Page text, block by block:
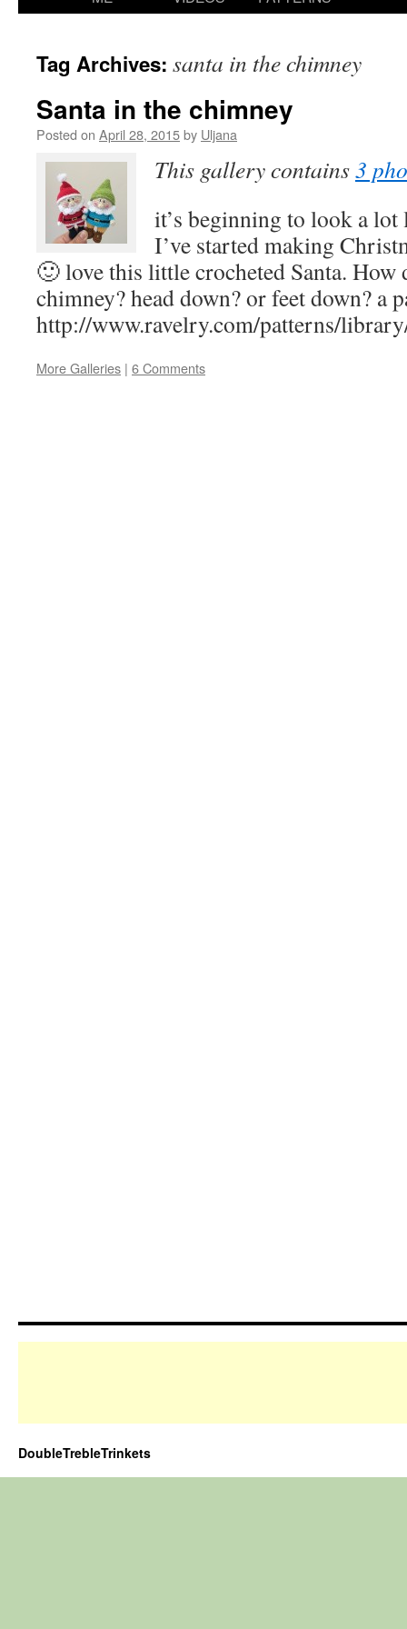
Tag Archives: santa in the chimney
Santa in the chimney
Posted on April 28, 2015by Uljana
This gallery contains3
it’s beginning to look a
I’ve started making
🙂 love this little crocheted Santa. How
chimney? head down? or feet down? a
http://www.ravelry.com/patterns/
More Galleries | 6 Comments
DoubleTrebleTrinkets